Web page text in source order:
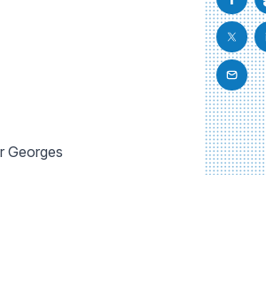
Georges